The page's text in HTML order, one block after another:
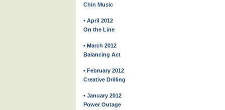
Chin Music
• April 2012
On the Line
• March 2012
Balancing Act
• February 2012
Creative Drilling
• January 2012
Power Outage